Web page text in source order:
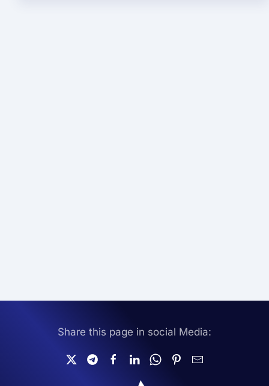
Share this page in social Media: